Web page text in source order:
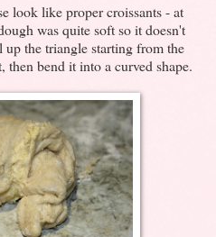
look like proper croissants - at
was quite soft so it doesn't
the triangle starting from the
bend it into a curved shape.